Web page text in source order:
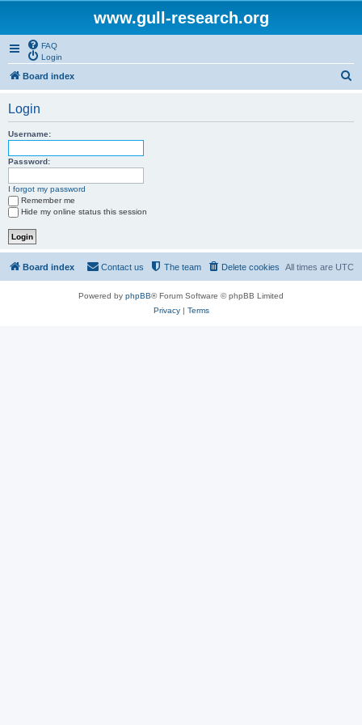
www.gull-research.org
FAQ
Login
Board index
Login
Username:
Password:
I forgot my password
Remember me
Hide my online status this session
Board index All times are UTC
Delete cookies
The team
Contact us
Powered by phpBB® Forum Software © phpBB Limited
Privacy| Terms